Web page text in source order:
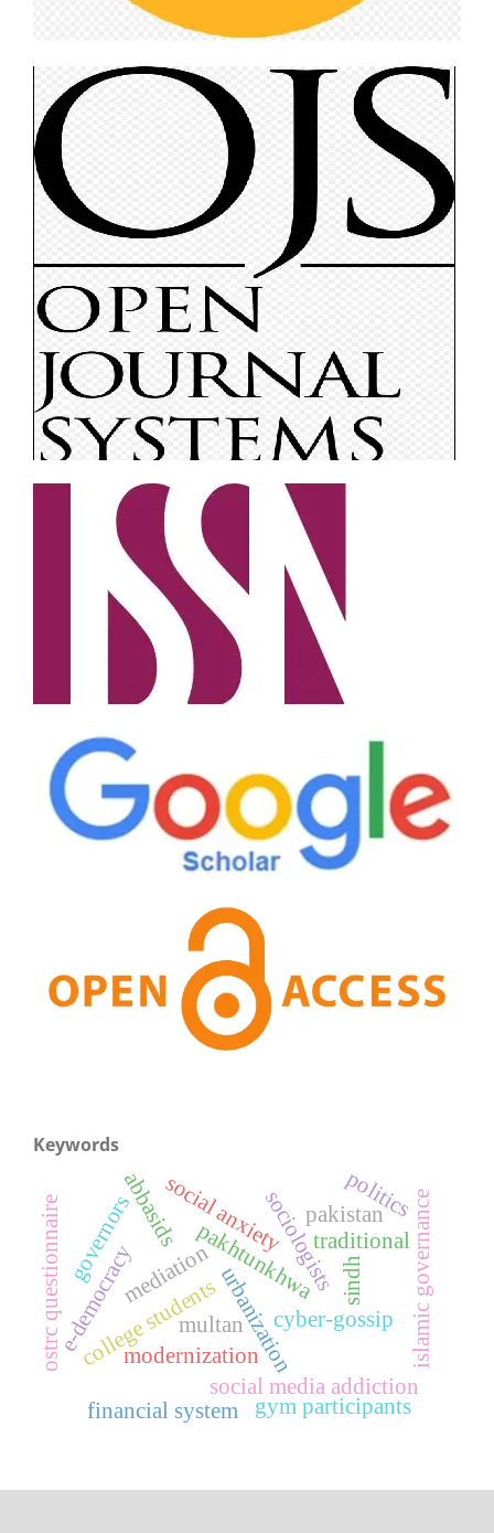
Keywords
sociologiststraditional
pakhtunkhwa
urbanization
modernization
college students cyber-gossip
mediation
social anxiety
social media addiction
e-democracy
pakistan
gym participants
ostrc questionnaire abbasids
sindh
multan
governors islamic governance
financial system
politics